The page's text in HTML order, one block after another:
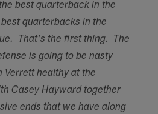
best quarterback in the
quarterbacks in the
That's the first thing. The
is going to be nasty
Verrett healthy at the
Casey Hayward together
ends that we have along